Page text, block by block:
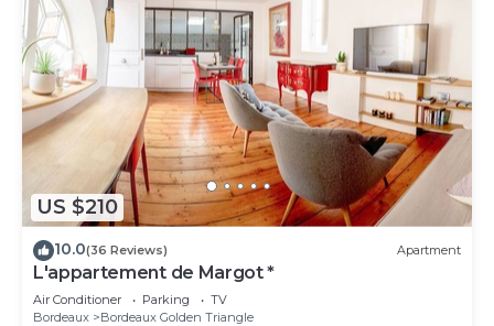
US $210
10.0(36 Reviews) Apartment
L'appartement de Margot *
Air Conditioner Parking
TV
Bordeaux
Bordeaux Golden Triangle